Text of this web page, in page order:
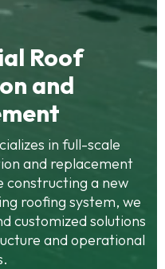
Roof
and
in full-scale
and replacement
constructing a new
roofing system, we
customized solutions
and operational